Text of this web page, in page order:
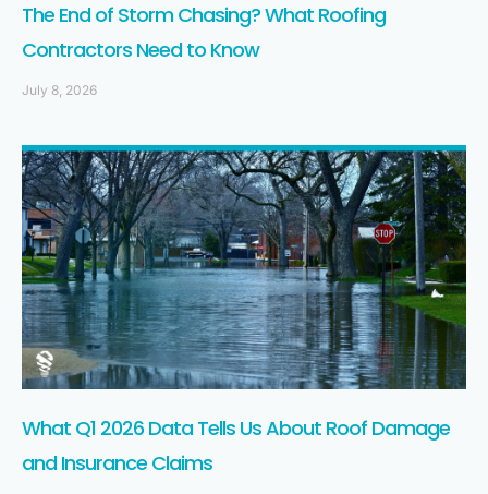
The End of Storm Chasing? What Roofing
Contractors Need to Know
July 8, 2026
What Q1 2026 Data Tells Us About Roof Damage
and Insurance Claims